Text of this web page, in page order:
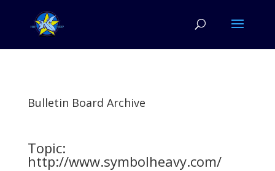
Bulletin Board Archive
Topic:
http://www.symbolheavy.com/